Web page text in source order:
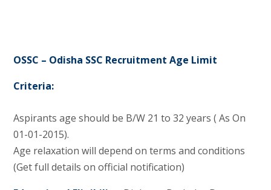
OSSC – Odisha SSC Recruitment Age Limit
Criteria:
Aspirants age should be B/W 21 to 32 years ( As On
01-01-2015).
Age relaxation will depend on terms and conditions
(Get full details on official notification)